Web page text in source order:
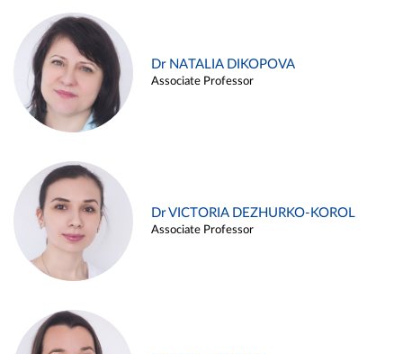
Dr NATALIA DIKOPOVA
Associate Professor
Dr VICTORIA DEZHURKO-KOROL
Associate Professor